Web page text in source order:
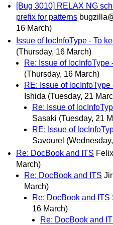
[Bug 3010] RELAX NG
prefix for patterns
16 March)
Issue of locInfoType - To
(Thursday, 16 March)
Re: Issue of locInfoType
(Thursday, 16 March)
RE: Issue of locInfoType
Ishida (Tuesday, 21
Re: Issue of
Sasaki (Tuesday, 21
RE: Issue of
Savourel
Re: DocBook and ITS
March)
Re: DocBook and ITS
March)
Re: DocBook and ITS
16 March)
Re: DocBook and